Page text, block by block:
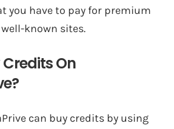
you have to pay for premium
known sites.
Credits On
can buy credits by using